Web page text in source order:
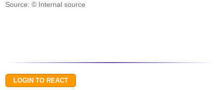
Source: © Internal source